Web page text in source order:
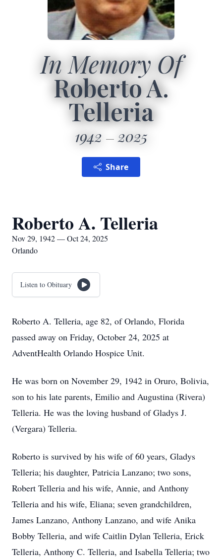
In Memory Of
Roberto A.
Telleria
1942 2025
Share
Roberto A. Telleria
Nov 29, 1942 — Oct 24, 2025
Orlando
Listen to Obituary
Roberto A. Telleria, age 82, of Orlando, Florida
passed away on Friday, October 24, 2025 at
AdventHealth Orlando Hospice Unit.
He was born on November 29, 1942 in Oruro, Bolivia,
son to his late parents, Emilio and Augustina (Rivera)
Telleria. He was the loving husband of Gladys J.
(Vergara) Telleria.
Roberto is survived by his wife of 60 years, Gladys
Telleria; his daughter, Patricia Lanzano; two sons,
Robert Telleria and his wife, Annie, and Anthony
Telleria and his wife, Eliana; seven grandchildren,
James Lanzano, Anthony Lanzano, and wife Anika
Bobby Telleria, and wife Caitlin Dylan Telleria, Erick
Telleria, Anthony C. Telleria, and Isabella Telleria; two